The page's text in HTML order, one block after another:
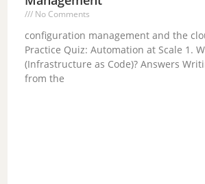
No Comments
configuration management and the
Practice Quiz: Automation at Scale 1.
(Infrastructure as Code)? Answers
from the